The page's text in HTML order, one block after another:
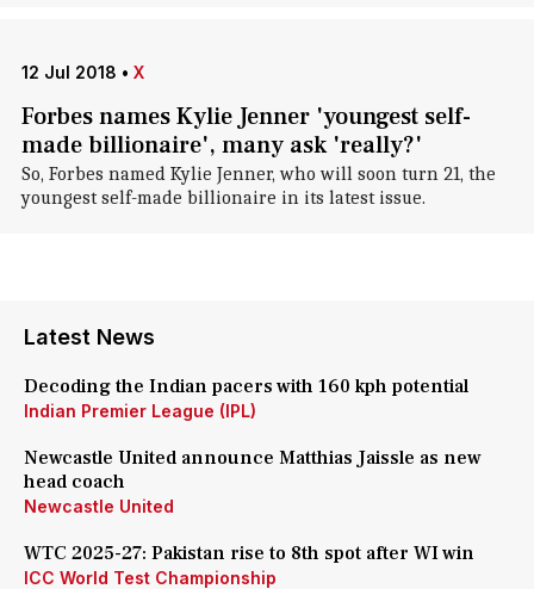
12 Jul 2018 • X
Forbes names Kylie Jenner 'youngest self-
made billionaire', many ask 'really?'
So, Forbes named Kylie Jenner, who will soon turn 21, the
youngest self-made billionaire in its latest issue.
Latest News
Decoding the Indian pacers with 160 kph potential
Indian Premier League (IPL)
Newcastle United announce Matthias Jaissle as new
head coach
Newcastle United
WTC 2025-27: Pakistan rise to 8th spot after WI win
ICC World Test Championship